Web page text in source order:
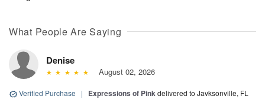
What People Are Saying
Denise
August 02, 2026
Verified Purchase | Expressions of Pinkdelivered to Javksonville, FL